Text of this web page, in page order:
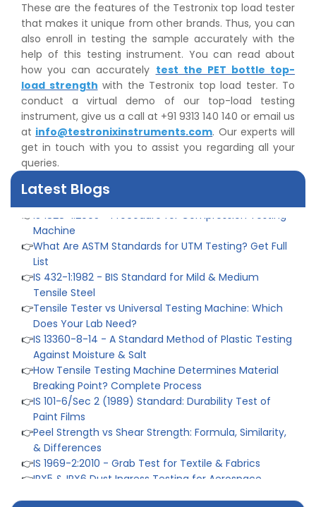
These are the features of the Testronix top load tester
that makes it unique from other brands. Thus, you can
also enroll in testing the sample accurately with the
help of this testing instrument. You can read about
how you can accurately test the PET bottle top-
load strength with the Testronix top load tester. To
conduct a virtual demo of our top-load testing
instrument, give us a call at +91 9313 140 140 or email us
at info@testronixinstruments.com. Our experts will
get in touch with you to assist you regarding all your
queries.
Latest Blogs
👉Peel Strength vs Shear Strength: Formula, Similarity,
& Differences
👉IS 1969-2:2010 - Grab Test for Textile & Fabrics
👉 IPX5 & IPX6 Dust Ingress Testing for Aerospace
Industry
👉Plastic Quality Control: Everything You Need to Know
👉Quality Assurance: Why Manufacturers Must Test
Products
👉IS 1828-1:2005 - Procedure for Compression Testing
Machine
What Are ASTM Standards for UTM Testing? Get Full
List
IS 432-1:1982 - BIS Standard for Mild & Medium
Tensile Steel
Tensile Tester vs Universal Testing Machine: Which
Does Your Lab Need?
IS 13360-8-14 - A Standard Method of Plastic Testing
Against Moisture & Salt
How Tensile Testing Machine Determines Material
Breaking Point? Complete Process
IS 101-6/Sec 2 (1989) Standard: Durability Test of
Paint Films
Peel Strength vs Shear Strength: Formula, Similarity,
& Differences
IS 1969-2:2010 - Grab Test for Textile & Fabrics
👉 IPX5 & IPX6 Dust Ingress Testing for Aerospace
👉Plastic Quality Control: Everything You Need to Know